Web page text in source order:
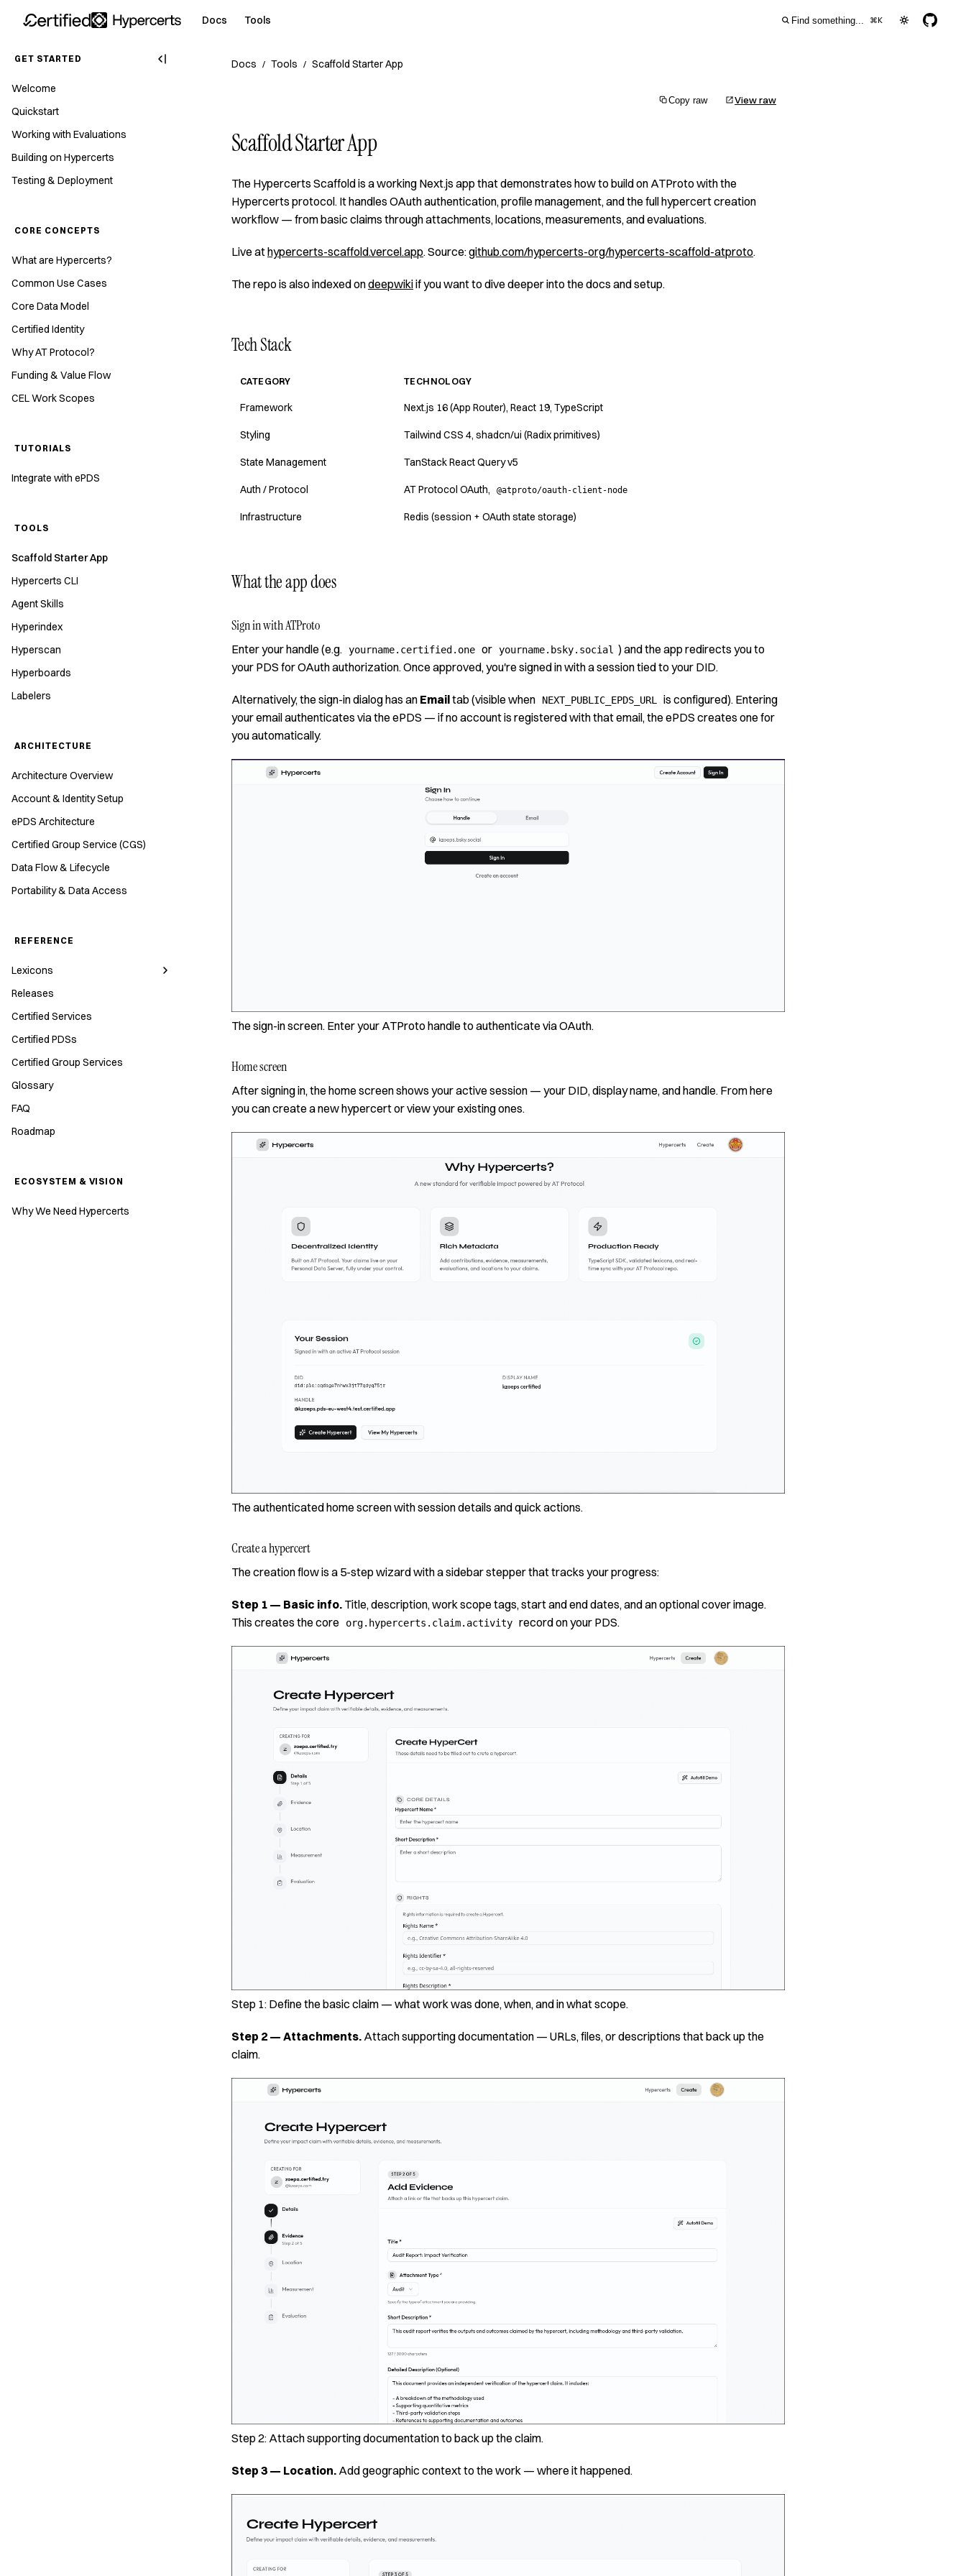
Docs Tools Find something... ⌘K
GET STARTED
Welcome
Quickstart
Working with Evaluations
Building on Hypercerts
Testing & Deployment
CORE CONCEPTS
What are Hypercerts?
Common Use Cases
Core Data Model
Certified Identity
Why AT Protocol?
Funding & Value Flow
CEL Work Scopes
TUTORIALS
Integrate with ePDS
TOOLS
Scaffold Starter App
Hypercerts CLI
Agent Skills
Hyperindex
Hyperscan
Hyperboards
Labelers
ARCHITECTURE
Architecture Overview
Account & Identity Setup
ePDS Architecture
Certified Group Service (CGS)
Data Flow & Lifecycle
Portability & Data Access
REFERENCE
Lexicons
Releases
Certified Services
Certified PDSs
Certified Group Services
Glossary
FAQ
Roadmap
ECOSYSTEM & VISION
Why We Need Hypercerts
Docs / Tools / Scaffold Starter App
Copy raw View raw
Scaffold Starter App
The Hypercerts Scaffold is a working Next.js app that demonstrates how to build on ATProto with the
Hypercerts protocol. It handles OAuth authentication, profile management, and the full hypercert creation
workflow — from basic claims through attachments, locations, measurements, and evaluations.
Live athypercerts-scaffold.vercel.app. Source:github.com/hypercerts-org/hypercerts-scaffold-atproto.
The repo is also indexed ondeepwikiif you want to dive deeper into the docs and setup.
Tech Stack
CATEGORY TECHNOLOGY
Framework Next.js 16 (App Router), React 19, TypeScript
Styling Tailwind CSS 4, shadcn/ui (Radix primitives)
State Management TanStack React Query v5
Auth / Protocol AT Protocol OAuth, @atproto/oauth-client-node
Infrastructure Redis (session + OAuth state storage)
What the app does
Sign in with ATProto
Enter your handle (e.g. yourname.certified.one or yourname.bsky.social ) and the app redirects you to
your PDS for OAuth authorization. Once approved, you're signed in with a session tied to your DID.
Alternatively, the sign-in dialog has an Emailtab (visible when NEXT_PUBLIC_EPDS_URL
is configured). Entering
your email authenticates via the ePDS — if no account is registered with that email, the ePDS creates one for
you automatically.
The sign-in screen. Enter your ATProto handle to authenticate via OAuth.
Home screen
After signing in, the home screen shows your active session — your DID, display name, and handle. From here
you can create a new hypercert or view your existing ones.
The authenticated home screen with session details and quick actions.
Create a hypercert
The creation flow is a 5-step wizard with a sidebar stepper that tracks your progress:
Step 1 — Basic info. Title, description, work scope tags, start and end dates, and an optional cover image.
This creates the core
org.hypercerts.claim.activity record on your PDS.
Step 1: Define the basic claim — what work was done, when, and in what scope.
Step 2 — Attachments. Attach supporting documentation — URLs, files, or descriptions that back up the
claim.
Step 2: Attach supporting documentation to back up the claim.
Step 3 — Location. Add geographic context to the work — where it happened.